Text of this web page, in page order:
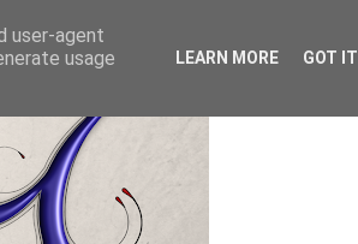
user-agent
usage
LEARN MORE GOT IT